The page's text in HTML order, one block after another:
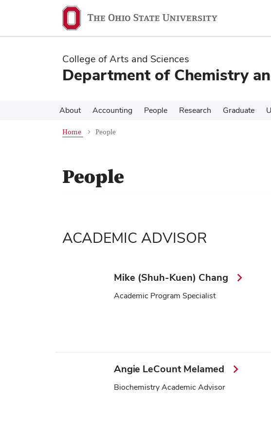
content
content
College of Arts and Sciences
Department of Chemistry
About Accounting People Research Graduate
Home People
People
ACADEMIC ADVISOR
Mike (Shuh-Kuen) Chang
Academic Program Specialist
Angie LeCount Melamed
Biochemistry Academic Advisor